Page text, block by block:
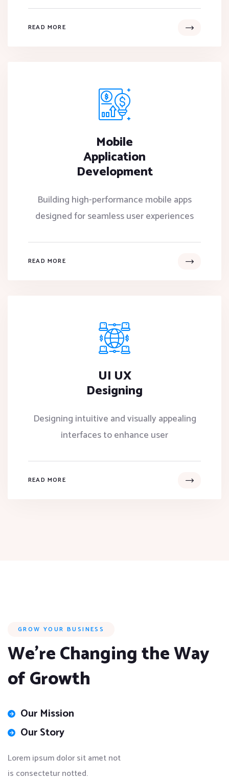
READ MORE
Mobile
Application
Development
Building high-performance mobile apps
designed for seamless user experiences
READ MORE
UI UX
Designing
Designing intuitive and visually appealing
interfaces to enhance user
READ MORE
GROW YOUR BUSINESS
We’re Changing the Way
of Growth
Our Mission
Our Story
Lorem ipsum dolor sit amet not
is consectetur notted.